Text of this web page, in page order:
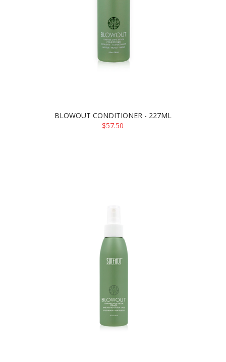
BLOWOUT CONDITIONER - 227ML
$57.50
ADD TO CART